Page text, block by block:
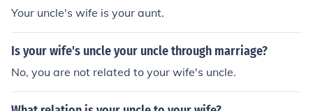
Your uncle's wife is your aunt.
Is your wife's uncle your uncle through marriage?
No, you are not related to your wife's uncle.